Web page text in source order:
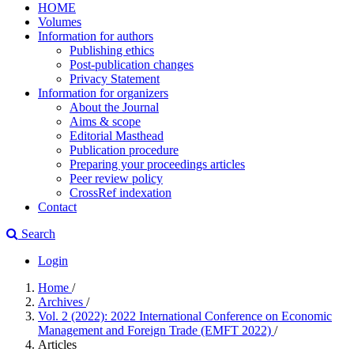
HOME
Volumes
Information for authors
Publishing ethics
Post-publication changes
Privacy Statement
Information for organizers
About the Journal
Aims & scope
Editorial Masthead
Publication procedure
Preparing your proceedings articles
Peer review policy
CrossRef indexation
Contact
Search
Login
Home /
Archives /
Vol. 2 (2022): 2022 International Conference on Economic
Management and Foreign Trade (EMFT 2022) /
Articles